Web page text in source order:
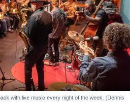
with live music every night of the week. (Dennis